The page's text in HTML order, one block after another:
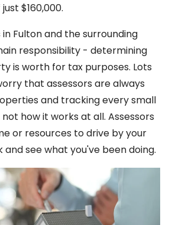
$160,000.
Fulton and the surrounding
responsibility - determining
is worth for tax purposes. Lots
that assessors are always
and tracking every small
how it works at all. Assessors
or resources to drive by your
and see what you've been doing.